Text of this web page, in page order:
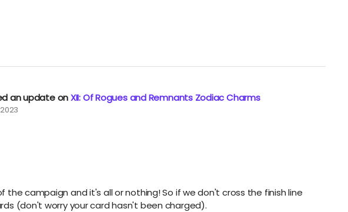
an update onXII: Of Rogues and Remnants Zodiac Charms
the campaign and it's all or nothing! So if we don't cross the finish line
(don't worry your card hasn't been charged).